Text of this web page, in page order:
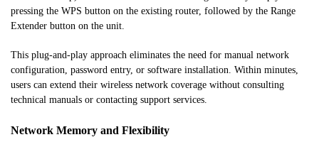
pressing the WPS button on the existing router, followed by the Range
Extender button on the unit.
This plug-and-play approach eliminates the need for manual network
configuration, password entry, or software installation. Within minutes,
users can extend their wireless network coverage without consulting
technical manuals or contacting support services.
Network Memory and Flexibility